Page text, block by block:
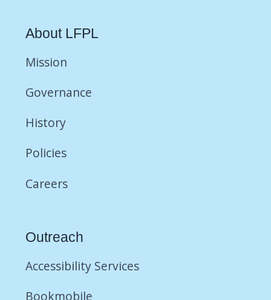
About LFPL
Mission
Governance
History
Policies
Careers
Outreach
Accessibility Services
Bookmobile